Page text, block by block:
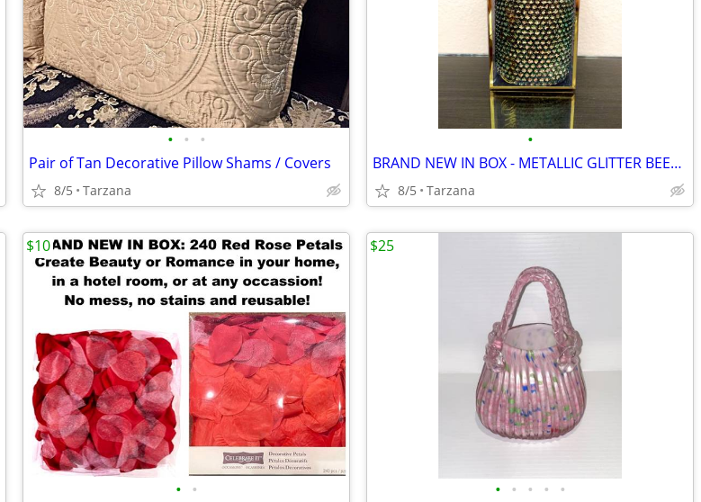
• • •
Pair of Tan Decorative Pillow Shams / Covers
8/5 Tarzana
•
BRAND NEW IN BOX - METALLIC GLITTER BEESWAX CANDLE
8/5 Tarzana
• •
$10
• • • • •
$25